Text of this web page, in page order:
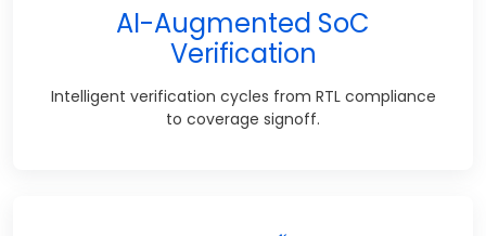
AI-Augmented SoC
Verification
Intelligent verification cycles from RTL compliance
to coverage signoff.